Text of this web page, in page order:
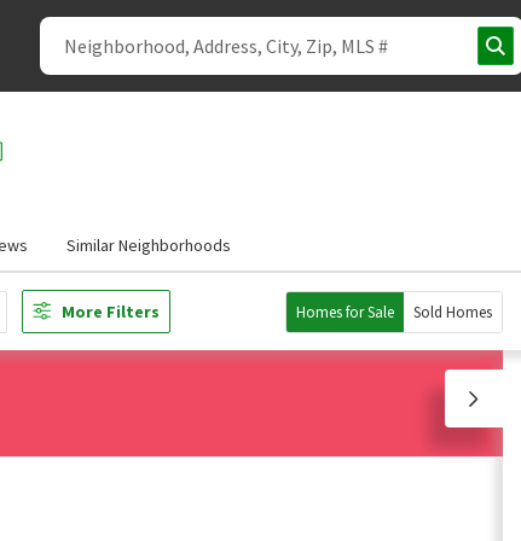
Similar Neighborhoods
More Filters Homes for Sale Sold Homes